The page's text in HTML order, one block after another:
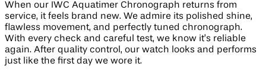
When our IWC Aquatimer Chronograph returns from
service, it feels brand new. We admire its polished shine,
flawless movement, and perfectly tuned chronograph.
With every check and careful test, we know it’s reliable
again. After quality control, our watch looks and performs
just like the first day we wore it.